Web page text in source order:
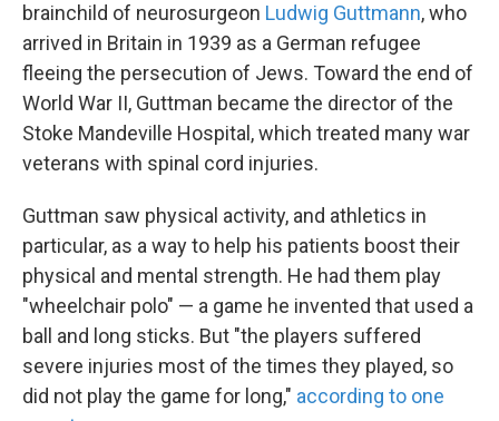
brainchild of neurosurgeon Ludwig Guttmann, who
arrived in Britain in 1939 as a German refugee
fleeing the persecution of Jews. Toward the end of
World War II, Guttman became the director of the
Stoke Mandeville Hospital, which treated many war
veterans with spinal cord injuries.
Guttman saw physical activity, and athletics in
particular, as a way to help his patients boost their
physical and mental strength. He had them play
"wheelchair polo" — a game he invented that used a
ball and long sticks. But "the players suffered
severe injuries most of the times they played, so
did not play the game for long," according to one